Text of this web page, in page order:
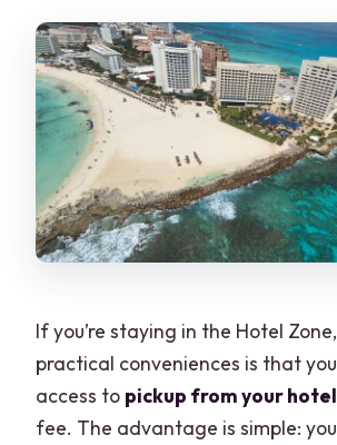
If you’re staying in the Hotel
practical conveniences is that
access to pickup from your hotel
fee. The advantage is simple: